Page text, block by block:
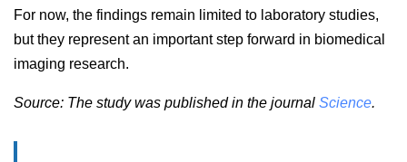
For now, the findings remain limited to laboratory studies,
but they represent an important step forward in biomedical
imaging research.
Source: The study was published in the journal Science.